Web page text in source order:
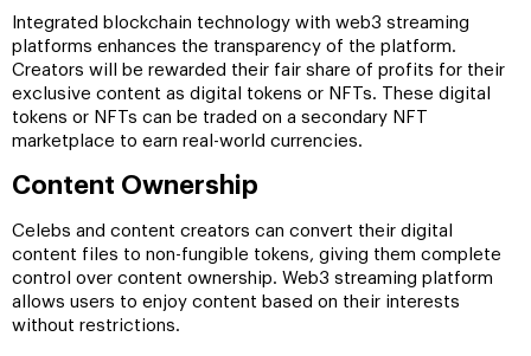
Integrated blockchain technology with web3 streaming
platforms enhances the transparency of the platform.
Creators will be rewarded their fair share of profits for their
exclusive content as digital tokens or NFTs. These digital
tokens or NFTs can be traded on a secondary NFT
marketplace to earn real-world currencies.
Content Ownership
Celebs and content creators can convert their digital
content files to non-fungible tokens, giving them complete
control over content ownership. Web3 streaming platform
allows users to enjoy content based on their interests
without restrictions.